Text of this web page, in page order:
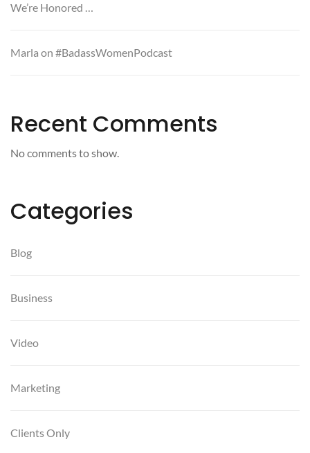
We’re Honored …
Marla on #BadassWomenPodcast
Recent Comments
No comments to show.
Categories
Blog
Business
Video
Marketing
Clients Only